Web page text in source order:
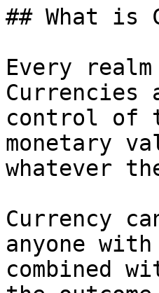
## What is
Every
control of
monetary
whatever
Currency
anyone
combined